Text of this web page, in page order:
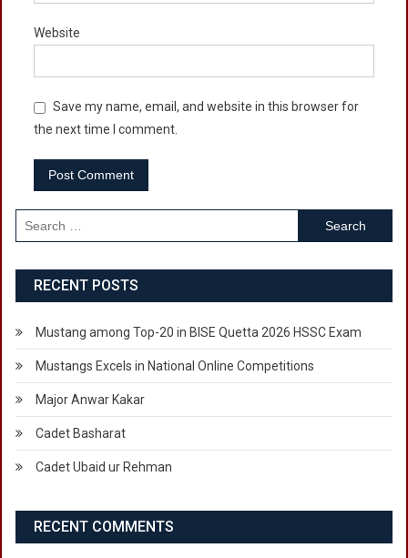
Website
Save my name, email, and website in this browser for
the next time I comment.
Search
for:
RECENT POSTS
Mustang among Top-20 in BISE Quetta 2026 HSSC Exam
Mustangs Excels in National Online Competitions
Major Anwar Kakar
Cadet Basharat
Cadet Ubaid ur Rehman
RECENT COMMENTS